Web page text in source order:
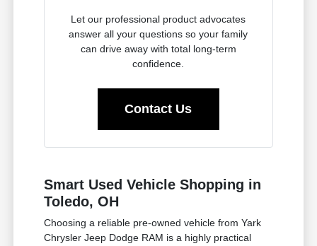
Let our professional product advocates
answer all your questions so your family
can drive away with total long-term
confidence.
Contact Us
Smart Used Vehicle Shopping in
Toledo, OH
Choosing a reliable pre-owned vehicle from Yark
Chrysler Jeep Dodge RAM is a highly practical